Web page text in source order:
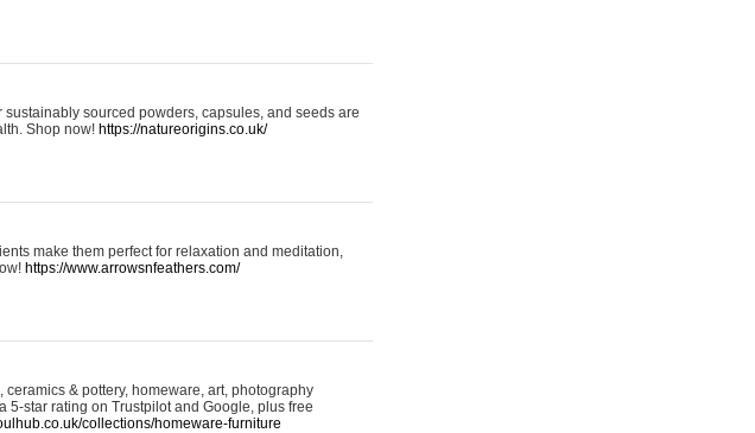
sourced powders, capsules, and seeds are
Shop now! https://natureorigins.co.uk/
make them perfect for relaxation and meditation,
https://www.arrowsnfeathers.com/
& pottery, homeware, art, photography
5-star rating on Trustpilot and Google, plus free
collections/homeware-furniture